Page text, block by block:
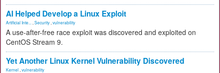
AI Helped Develop a Linux Exploit
Artificial Inte... Security vulnerability
A use-after-free race exploit was discovered and exploited on
CentOS Stream 9.
Yet Another Linux Kernel Vulnerability Discovered
Kernel vulnerability